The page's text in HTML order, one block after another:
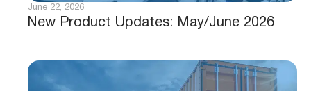
New Product Updates: May/June 2026
June 22, 2026